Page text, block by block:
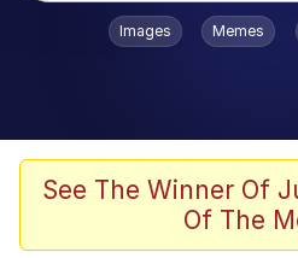
Popular searches
Tardo
Quiet On the
Images Memes
See The Winner Of
Of The